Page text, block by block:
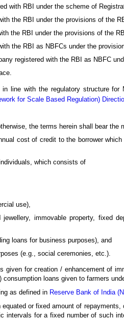
with RBI under the scheme of
the RBI under the provisions of the
the RBI under the provisions of the
the RBI as NBFCs under the
registered with the RBI as NBFC
line with the regulatory structure
for Scale Based Regulation)
the terms herein shall bear the
cost of credit to the borrower
which consists of
use),
immovable property, fixed
loans for business purposes), and
(e.g., social ceremonies, etc.).
given for creation / enhancement of
loans given to farmers
as defined in Reserve Bank of India
equated or fixed amount of
intervals for a fixed number of such